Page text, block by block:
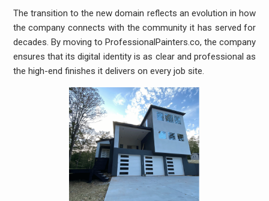
The transition to the new domain reflects an evolution in how
the company connects with the community it has served for
decades. By moving to ProfessionalPainters.co, the company
ensures that its digital identity is as clear and professional as
the high-end finishes it delivers on every job site.